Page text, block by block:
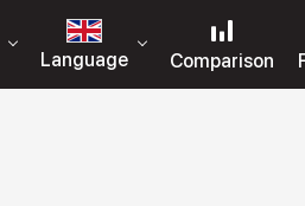
Language Comparison